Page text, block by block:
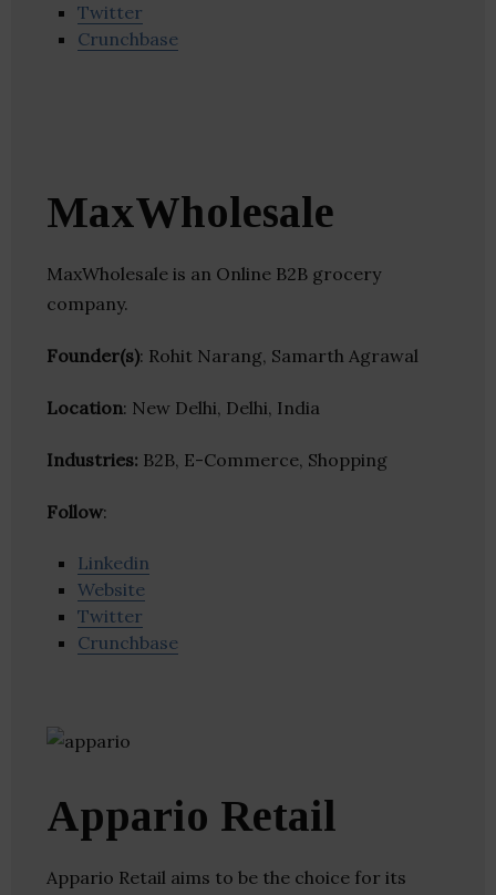
Twitter
Crunchbase
MaxWholesale
MaxWholesale is an Online B2B grocery
company.
Founder(s): Rohit Narang, Samarth Agrawal
Location: New Delhi, Delhi, India
Industries: B2B, E-Commerce, Shopping
Follow:
Linkedin
Website
Twitter
Crunchbase
Appario Retail
Appario Retail aims to be the choice for its